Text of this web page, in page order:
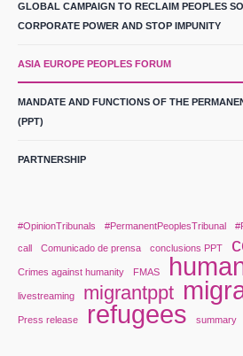
GLOBAL CAMPAIGN TO RECLAIM PEOPLES
CORPORATE POWER AND STOP IMPUNITY
ASIA EUROPE PEOPLES FORUM
MANDATE AND FUNCTIONS OF THE
(PPT)
PARTNERSHIP
#OpinionTribunals #PermanentPeoplesTribunal
call Comunicado de prensa conclusions PPT
Crimes against humanity FMAS
livestreaming migrantppt
Press release refugees summary